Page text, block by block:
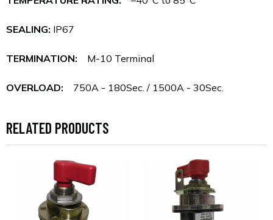
SEALING: IP67
TERMINATION: M-10 Terminal
OVERLOAD: 750A - 180Sec. / 1500A - 30Sec.
RELATED PRODUCTS